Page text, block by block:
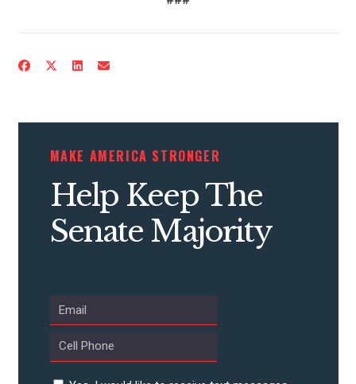
STATES
ABOUT US
MAKE AMERICA STRONGER
Help Keep The
Senate Majority